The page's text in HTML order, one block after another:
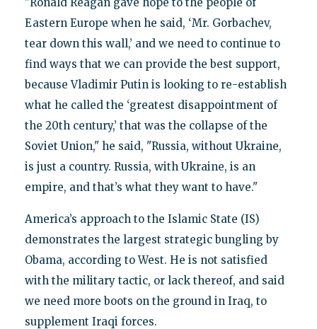
Eastern Europe when he said, ‘Mr. Gorbachev,
tear down this wall,’ and we need to continue to
find ways that we can provide the best support,
because Vladimir Putin is looking to re-establish
what he called the ‘greatest disappointment of
the 20th century,’ that was the collapse of the
Soviet Union," he said, "Russia, without Ukraine,
is just a country. Russia, with Ukraine, is an
empire, and that’s what they want to have."
America’s approach to the Islamic State (IS)
demonstrates the largest strategic bungling by
Obama, according to West. He is not satisfied
with the military tactic, or lack thereof, and said
we need more boots on the ground in Iraq, to
supplement Iraqi forces.